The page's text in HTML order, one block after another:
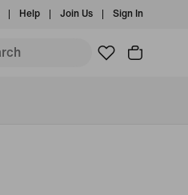
Help Join Us Sign In